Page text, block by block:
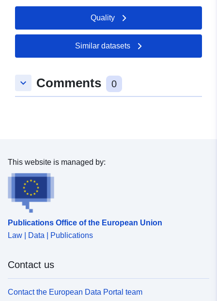
Quality
Similar datasets
keyboard_arrow_down Comments 0
This website is managed by:
Publications Office of the European Union
Law | Data | Publications
Contact us
Contact the European Data Portal team